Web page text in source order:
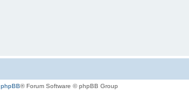
phpBB® Forum Software © phpBB Group